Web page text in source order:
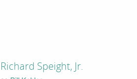
Richard Speight, Jr.